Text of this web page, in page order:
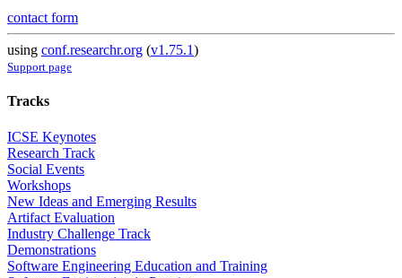
contact form
using conf.researchr.org (v1.75.1)
Support page
Tracks
ICSE Keynotes
Research Track
Social Events
Workshops
New Ideas and Emerging Results
Artifact Evaluation
Industry Challenge Track
Demonstrations
Software Engineering Education and Training